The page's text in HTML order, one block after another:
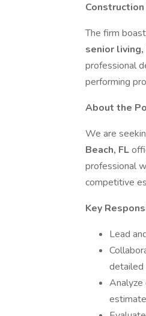
The firm
senior
professional
performing
About the
We are
Beach, FL
professional
competitive
Key
Lead
detailed
Analyze